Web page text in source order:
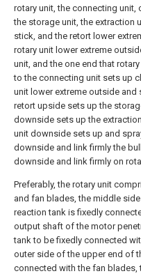
rotary unit, the connecting unit,
the storage unit, the extraction
stick, and the retort lower
rotary unit lower extreme
unit, and the one end that
to the connecting unit sets up
unit lower extreme outside and
retort upside sets up the
downside sets up the
unit downside sets up and
downside and link firmly the
downside and link firmly on
Preferably, the rotary unit
and fan blades, the middle
reaction tank is fixedly
output shaft of the motor
tank to be fixedly connected
outer side of the upper end of
connected with the fan blades,